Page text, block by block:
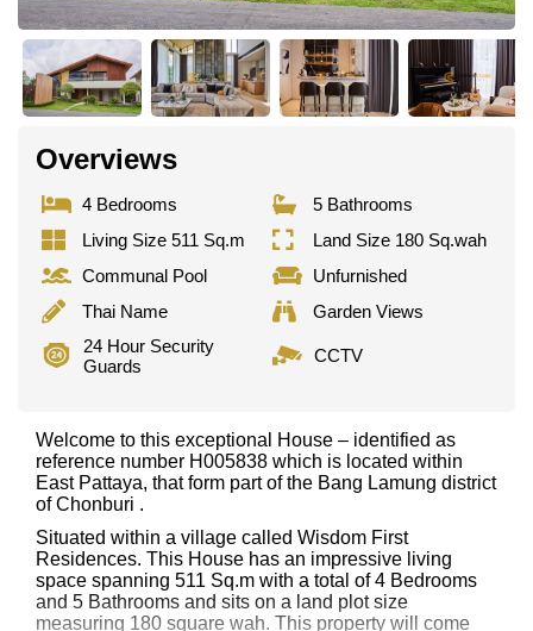
Overviews
4 Bedrooms
5 Bathrooms
Living Size 511 Sq.m
Land Size 180 Sq.wah
Communal Pool
Unfurnished
Thai Name
Garden Views
24 Hour Security
Guards
CCTV
Welcome to this exceptional House – identified as
reference number H005838 which is located within
East Pattaya, that form part of the Bang Lamung district
of Chonburi .
Situated within a village called Wisdom First
Residences. This House has an impressive living
space spanning 511 Sq.m with a total of 4 Bedrooms
and 5 Bathrooms and sits on a land plot size
measuring 180 square wah. This property will come